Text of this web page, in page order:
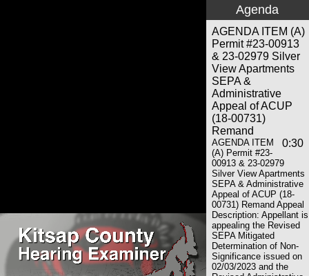
Agenda
AGENDA ITEM (A)
Permit #23-00913
& 23-02979 Silver
View Apartments
SEPA &
Administrative
Appeal of ACUP
(18-00731)
Remand
0:30
AGENDA ITEM
(A) Permit #23-
00913 & 23-02979
Silver View Apartments
SEPA & Administrative
Appeal of ACUP (18-
00731) Remand Appeal
Description: Appellant is
appealing the Revised
SEPA Mitigated
Determination of Non-
Significance issued on
02/03/2023 and the